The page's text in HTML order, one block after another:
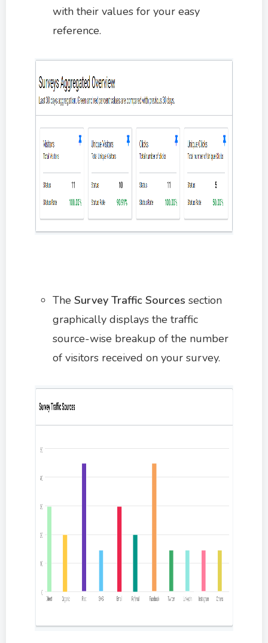
with their values for your easy
reference.
The Survey Traffic Sources section
graphically displays the traffic
source-wise breakup of the number
of visitors received on your survey.